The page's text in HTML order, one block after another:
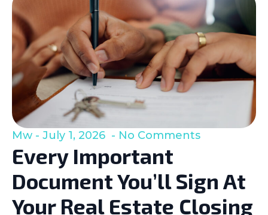
Every Important
Document You’ll Sign At
Your Real Estate Closing
Mw July 1, 2026 No Comments